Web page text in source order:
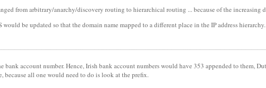
from arbitrary/anarchy/discovery routing to hierarchical routing ... because of the
be updated so that the domain name mapped to a different place in the IP address hierarchy.
bank account number. Hence, Irish bank account numbers would have 353 appended to them,
because all one would need to do is look at the prefix.